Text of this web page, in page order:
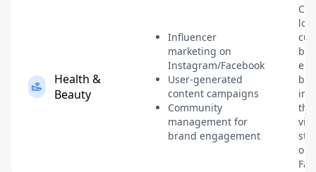
Health &
Beauty
Influencer
marketing on
Instagram/Facebook
User-generated
content campaigns
Community
management for
brand engagement
on